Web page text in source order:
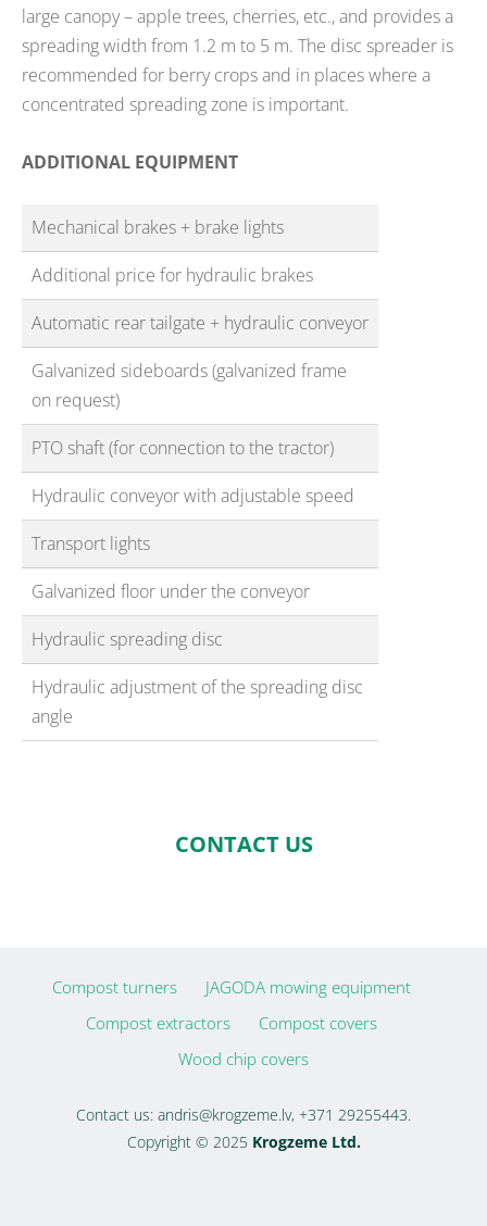
large canopy – apple trees, cherries, etc., and provides a
spreading width from 1.2 m to 5 m. The disc spreader is
recommended for berry crops and in places where a
concentrated spreading zone is important.
ADDITIONAL EQUIPMENT
Mechanical brakes + brake lights
Additional price for hydraulic brakes
Automatic rear tailgate + hydraulic conveyor
Galvanized sideboards (galvanized frame
on request)
PTO shaft (for connection to the tractor)
Hydraulic conveyor with adjustable speed
Transport lights
Galvanized floor under the conveyor
Hydraulic spreading disc
Hydraulic adjustment of the spreading disc
angle
CONTACT US
Compost turners
JAGODA mowing equipment
Compost extractors
Compost covers
Wood chip covers
Contact us: andris@krogzeme.lv, +371 29255443.
Copyright © 2025 Krogzeme Ltd.